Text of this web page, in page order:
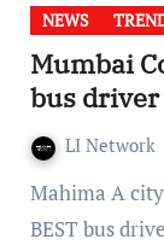
NEWS
Mumbai
bus driver
LI Network
Mahima A city labour court has granted relief to
BEST bus